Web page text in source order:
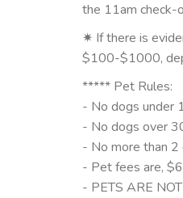
the 11am check-
✷ If there is
$100-$1000,
***** Pet Rules:
- No dogs under
- No dogs over
- No more than
- Pet fees are,
- PETS ARE